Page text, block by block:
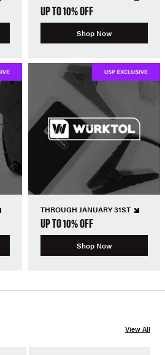
UP TO 10% OFF
Shop Now
THROUGH JANUARY 31ST
UP TO 10% OFF
Shop Now
View All